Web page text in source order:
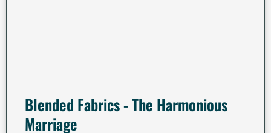
Blended Fabrics - The Harmonious
Marriage